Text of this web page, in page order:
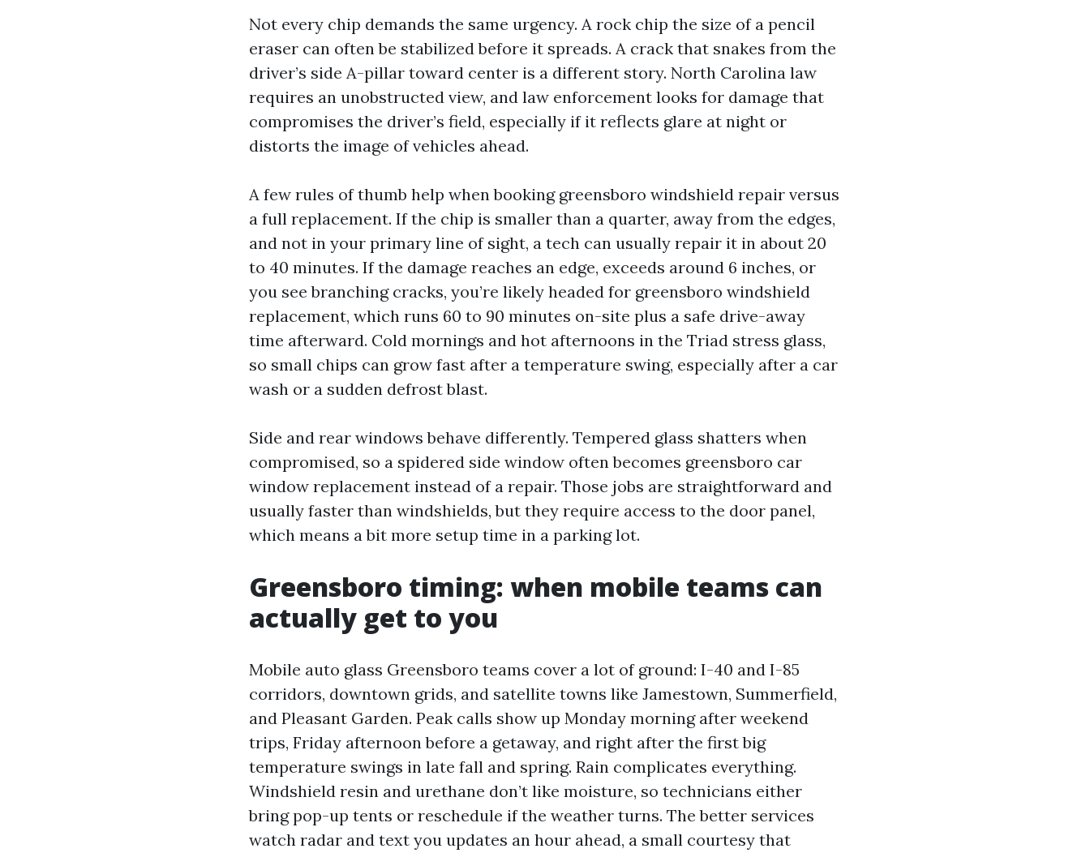
Not every chip demands the same urgency. A rock chip the size of a pencil
eraser can often be stabilized before it spreads. A crack that snakes from the
driver’s side A-pillar toward center is a different story. North Carolina law
requires an unobstructed view, and law enforcement looks for damage that
compromises the driver’s field, especially if it reflects glare at night or
distorts the image of vehicles ahead.
A few rules of thumb help when booking greensboro windshield repair versus
a full replacement. If the chip is smaller than a quarter, away from the edges,
and not in your primary line of sight, a tech can usually repair it in about 20
to 40 minutes. If the damage reaches an edge, exceeds around 6 inches, or
you see branching cracks, you’re likely headed for greensboro windshield
replacement, which runs 60 to 90 minutes on-site plus a safe drive-away
time afterward. Cold mornings and hot afternoons in the Triad stress glass,
so small chips can grow fast after a temperature swing, especially after a car
wash or a sudden defrost blast.
Side and rear windows behave differently. Tempered glass shatters when
compromised, so a spidered side window often becomes greensboro car
window replacement instead of a repair. Those jobs are straightforward and
usually faster than windshields, but they require access to the door panel,
which means a bit more setup time in a parking lot.
Greensboro timing: when mobile teams can
actually get to you
Mobile auto glass Greensboro teams cover a lot of ground: I-40 and I-85
corridors, downtown grids, and satellite towns like Jamestown, Summerfield,
and Pleasant Garden. Peak calls show up Monday morning after weekend
trips, Friday afternoon before a getaway, and right after the first big
temperature swings in late fall and spring. Rain complicates everything.
Windshield resin and urethane don’t like moisture, so technicians either
bring pop-up tents or reschedule if the weather turns. The better services
watch radar and text you updates an hour ahead, a small courtesy that